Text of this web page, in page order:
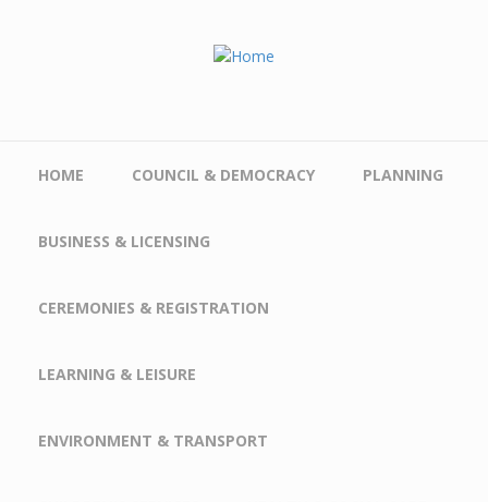
HOME COUNCIL & DEMOCRACY PLANNING
BUSINESS & LICENSING
CEREMONIES & REGISTRATION
LEARNING & LEISURE
ENVIRONMENT & TRANSPORT